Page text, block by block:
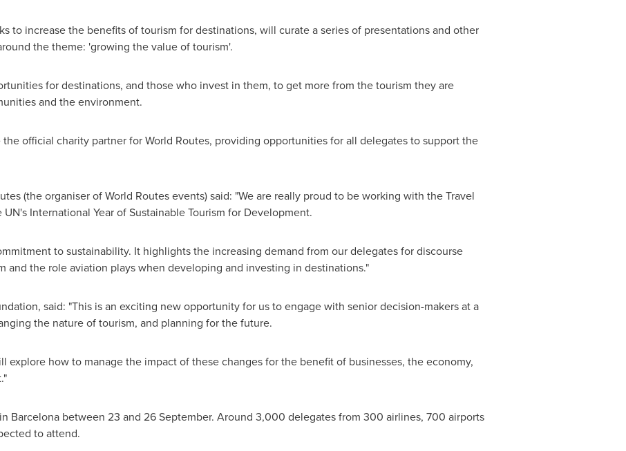
to increase the benefits of tourism for destinations, will curate a series of presentations and other
the theme: 'growing the value of tourism'.
for destinations, and those who invest in them, to get more from the tourism they are
and the environment.
official charity partner for World Routes, providing opportunities for all delegates to support the
(the organiser of World Routes events) said: "We are really proud to be working with the Travel
International Year of Sustainable Tourism for Development.
to sustainability. It highlights the increasing demand from our delegates for discourse
and the role aviation plays when developing and investing in destinations."
said: "This is an exciting new opportunity for us to engage with senior decision-makers at a
the nature of tourism, and planning for the future.
explore how to manage the impact of these changes for the benefit of businesses, the economy,
Barcelonabetween 23 and 26 September. Around 3,000 delegates from 300 airlines, 700 airports
to attend.